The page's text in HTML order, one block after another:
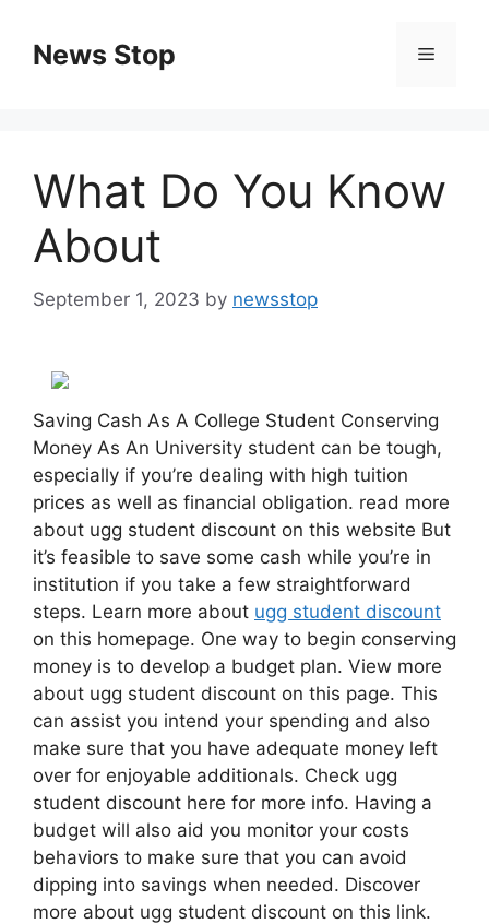
contentNews Stop Menu
What Do You Know
About
September 1, 2023 by newsstop
Saving Cash As A College Student Conserving
Money As An University student can be tough,
especially if you’re dealing with high tuition
prices as well as financial obligation. read more
about ugg student discount on this website But
it’s feasible to save some cash while you’re in
institution if you take a few straightforward
steps. Learn more about ugg student discount
on this homepage. One way to begin conserving
money is to develop a budget plan. View more
about ugg student discount on this page. This
can assist you intend your spending and also
make sure that you have adequate money left
over for enjoyable additionals. Check ugg
student discount here for more info. Having a
budget will also aid you monitor your costs
behaviors to make sure that you can avoid
dipping into savings when needed. Discover
more about ugg student discount on this link.